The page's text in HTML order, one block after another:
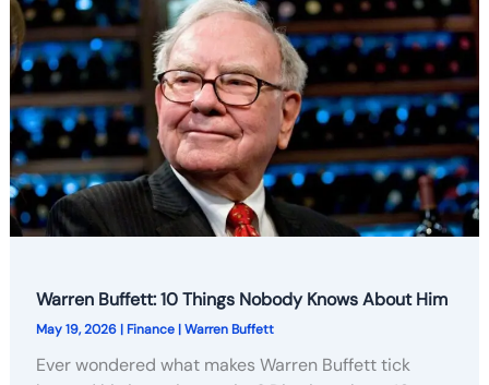
Warren Buffett: 10 Things Nobody Knows About Him
May 19, 2026 | Finance|Warren Buffett
Ever wondered what makes Warren Buffett tick